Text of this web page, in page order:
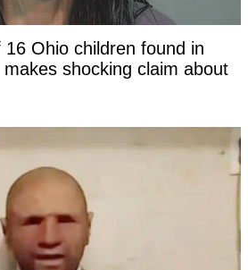
Ohio children found in
shocking claim about